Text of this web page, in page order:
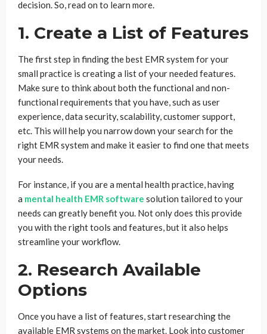
decision. So, read on to learn more.
1. Create a List of Features
The first step in finding the best EMR system for your
small practice is creating a list of your needed features.
Make sure to think about both the functional and non-
functional requirements that you have, such as user
experience, data security, scalability, customer support,
etc. This will help you narrow down your search for the
right EMR system and make it easier to find one that meets
your needs.
For instance, if you are a mental health practice, having
a mental health EMR software solution tailored to your
needs can greatly benefit you. Not only does this provide
you with the right tools and features, but it also helps
streamline your workflow.
2. Research Available
Options
Once you have a list of features, start researching the
available EMR systems on the market. Look into customer